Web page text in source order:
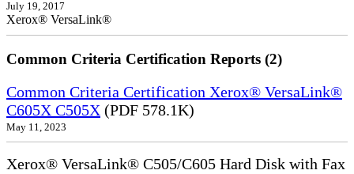
July 19, 2017
Xerox® VersaLink®
Common Criteria Certification Reports (2)
Common Criteria Certification Xerox® VersaLink®
C605X C505X (PDF 578.1K)
May 11, 2023
Xerox® VersaLink® C505/C605 Hard Disk with Fax